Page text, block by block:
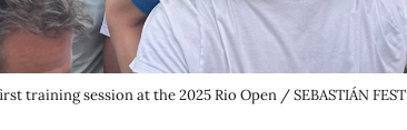
training session at the 2025 Rio Open / SEBASTIÁN FEST